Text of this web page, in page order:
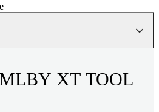
XT TOOL